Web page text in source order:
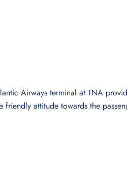
Airways terminal at TNA
attitude towards the